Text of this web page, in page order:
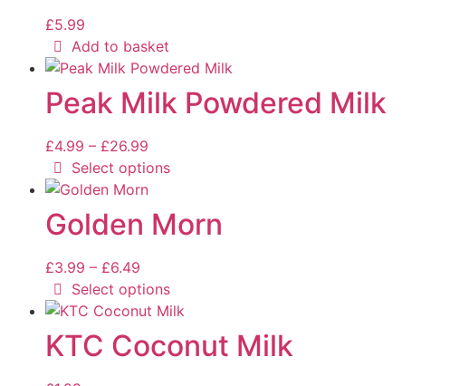
£5.99
Add to basket
Peak Milk Powdered Milk
£4.99 – £26.99
Select options
Golden Morn
£3.99 – £6.49
Select options
KTC Coconut Milk